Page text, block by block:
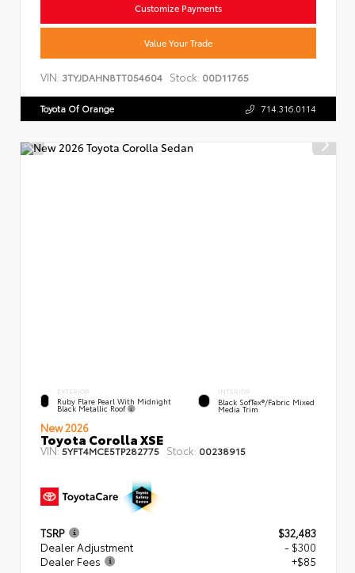
Customize Payments
Value Your Trade
VIN: 3TYJDAHN8TT054604 Stock: 00D11765
Toyota Of Orange 714.316.0114
EXTERIOR
Ruby Flare Pearl With Midnight
Black Metallic Roof
INTERIOR
Black SofTex®/fabric Mixed
Media Trim
New 2026
Toyota Corolla XSE
VIN:5YFT4MCE5TP282775 Stock: 00238915
TSRP
$32,483
Dealer Adjustment
- $300
Dealer Fees
+$85